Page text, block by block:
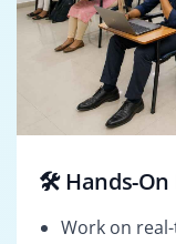
🛠️ Hands-On
Work on